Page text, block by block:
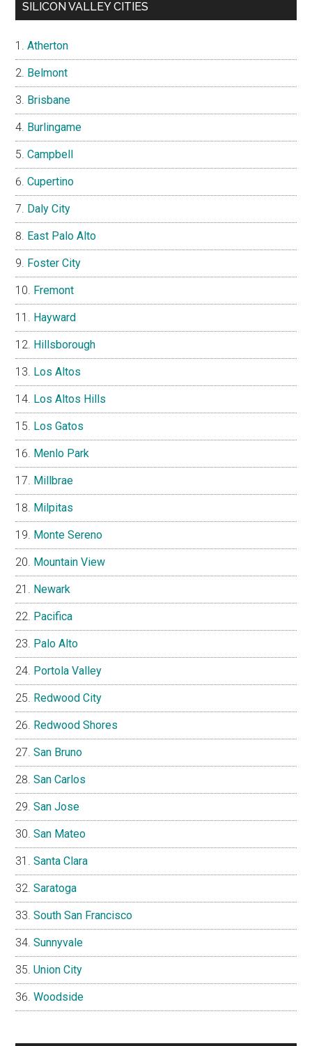
SILICON VALLEY CITIES
Atherton
Belmont
Brisbane
Burlingame
Campbell
Cupertino
Daly City
East Palo Alto
Foster City
Fremont
Hayward
Hillsborough
Los Altos
Los Altos Hills
Los Gatos
Menlo Park
Millbrae
Milpitas
Monte Sereno
Mountain View
Newark
Pacifica
Palo Alto
Portola Valley
Redwood City
Redwood Shores
San Bruno
San Carlos
San Jose
San Mateo
Santa Clara
Saratoga
South San Francisco
Sunnyvale
Union City
Woodside